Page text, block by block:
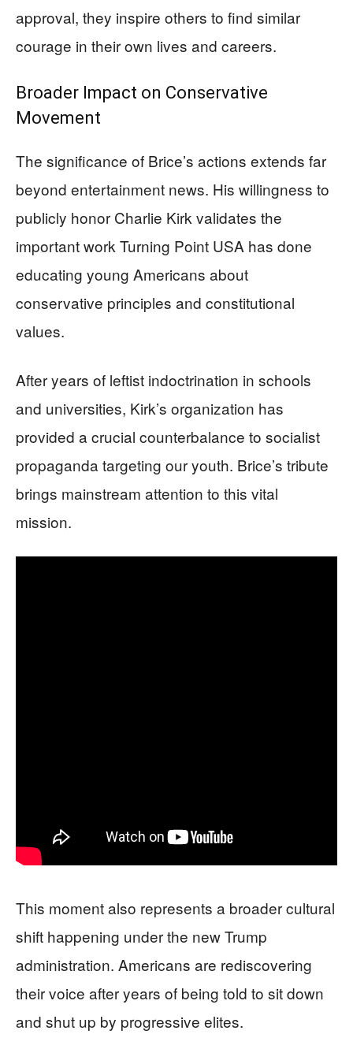
approval, they inspire others to find similar
courage in their own lives and careers.
Broader Impact on Conservative
Movement
The significance of Brice’s actions extends far
beyond entertainment news. His willingness to
publicly honor Charlie Kirk validates the
important work Turning Point USA has done
educating young Americans about
conservative principles and constitutional
values.
After years of leftist indoctrination in schools
and universities, Kirk’s organization has
provided a crucial counterbalance to socialist
propaganda targeting our youth. Brice’s tribute
brings mainstream attention to this vital
mission.
This moment also represents a broader cultural
shift happening under the new Trump
administration. Americans are rediscovering
their voice after years of being told to sit down
and shut up by progressive elites.